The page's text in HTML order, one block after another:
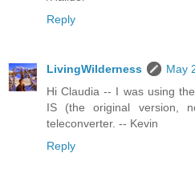
Reply
LivingWilderness
May
Hi Claudia -- I was using
IS (the original version,
teleconverter. -- Kevin
Reply